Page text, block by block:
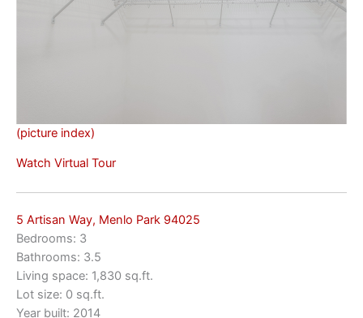
(picture index)
Watch Virtual Tour
5 Artisan Way, Menlo Park 94025
Bedrooms: 3
Bathrooms: 3.5
Living space: 1,830 sq.ft.
Lot size: 0 sq.ft.
Year built: 2014